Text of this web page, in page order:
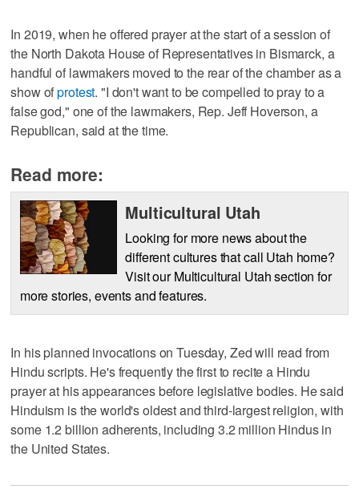
In 2019, when he offered prayer at the start of a session of
the North Dakota House of Representatives in Bismarck, a
handful of lawmakers moved to the rear of the chamber as a
show ofprotest. "I don't want to be compelled to pray to a
false god," one of the lawmakers, Rep. Jeff Hoverson, a
Republican, said at the time.
Read more:
Multicultural Utah
Looking for more news about the
different cultures that call Utah home?
Visit our Multicultural Utah section for
more stories, events and features.
In his planned invocations on Tuesday, Zed will read from
Hindu scripts. He's frequently the first to recite a Hindu
prayer at his appearances before legislative bodies. He said
Hinduism is the world's oldest and third-largest religion, with
some 1.2 billion adherents, including 3.2 million Hindus in
the United States.